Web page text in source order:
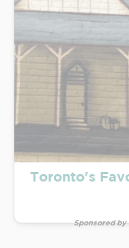
Toronto's
Sponsored by